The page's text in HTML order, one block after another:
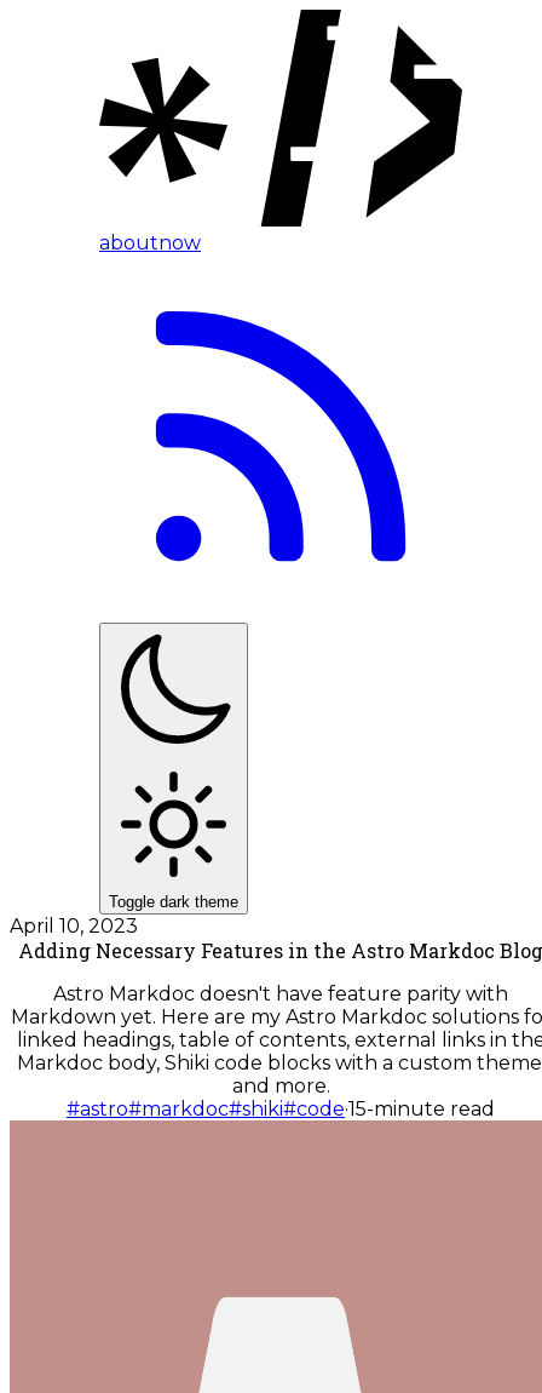
aboutnow
Toggle dark theme
April 10, 2023
Adding Necessary Features in the Astro Markdoc Blog
Astro Markdoc doesn't have feature parity with
Markdown yet. Here are my Astro Markdoc solutions
linked headings, table of contents, external links in
Markdoc body, Shiki code blocks with a custom
and more.
#astro#markdoc#shiki#code·15-minute read